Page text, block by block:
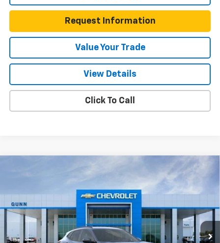
Request Information
Value Your Trade
View Details
Click To Call
Chevrolet Trax FWD 4dr LT
VIN:KL77LHEP7TC252578 Stock:C262422Model:
In Transit 7 mi Ext. Int.
$3,200 $22,390
ONE SIMPLE PRICE
Less